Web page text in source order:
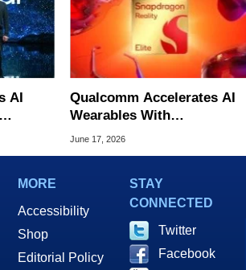
AI
Qualcomm Accelerates AI
Wearables With
Snapdragon Reality Elite
June 17, 2026
MORE
Accessibility
Shop
Editorial Policy
STAY
CONNECTED
Twitter
Facebook